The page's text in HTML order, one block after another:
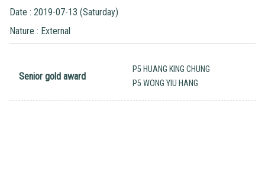
Date : 2019-07-13 (Saturday)
Nature : External
Senior gold award
P5 HUANG KING CHUNG
P5 WONG YIU HANG